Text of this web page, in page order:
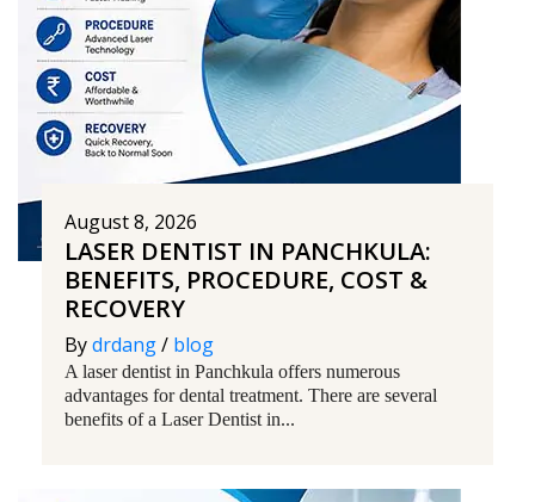
August 8, 2026
LASER DENTIST IN PANCHKULA:
BENEFITS, PROCEDURE, COST &
RECOVERY
Bydrdang/ blog
A laser dentist in Panchkula offers numerous
advantages for dental treatment. There are several
benefits of a Laser Dentist in...